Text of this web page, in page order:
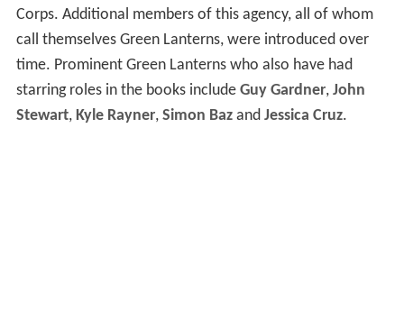
Corps. Additional members of this agency, all of whom
call themselves Green Lanterns, were introduced over
time. Prominent Green Lanterns who also have had
starring roles in the books include Guy Gardner, John
Stewart, Kyle Rayner, Simon Bazand Jessica Cruz.